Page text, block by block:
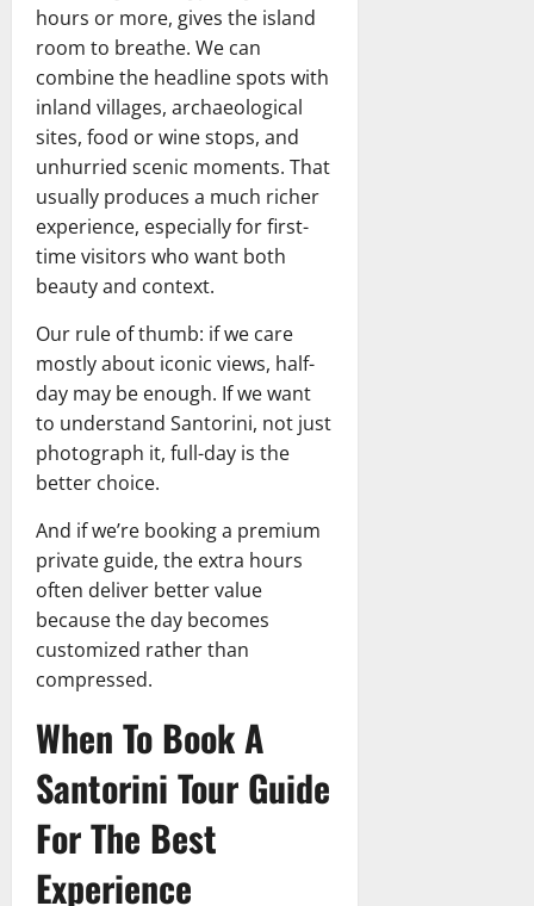
hours or more, gives the island
room to breathe. We can
combine the headline spots with
inland villages, archaeological
sites, food or wine stops, and
unhurried scenic moments. That
usually produces a much richer
experience, especially for first-
time visitors who want both
beauty and context.
Our rule of thumb: if we care
mostly about iconic views, half-
day may be enough. If we want
to understand Santorini, not just
photograph it, full-day is the
better choice.
And if we’re booking a premium
private guide, the extra hours
often deliver better value
because the day becomes
customized rather than
compressed.
When To Book A
Santorini Tour Guide
For The Best
Experience